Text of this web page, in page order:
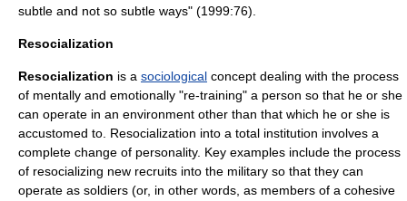
subtle and not so subtle ways" (1999:76).
Resocialization
Resocialization is a sociological concept dealing with the process
of mentally and emotionally "re-training" a person so that he or she
can operate in an environment other than that which he or she is
accustomed to. Resocialization into a total institution involves a
complete change of personality. Key examples include the process
of resocializing new recruits into the military so that they can
operate as soldiers (or, in other words, as members of a cohesive